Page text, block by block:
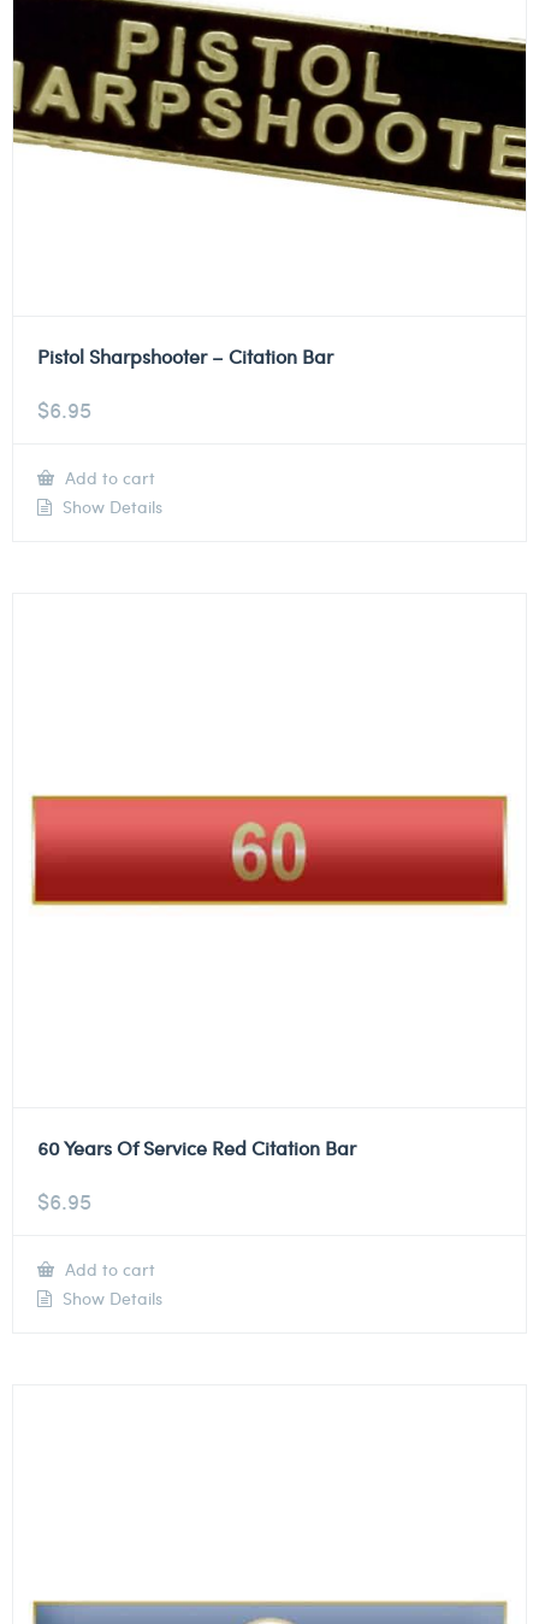
Pistol Sharpshooter – Citation Bar
$6.95
Add to cart
Show Details
60 Years Of Service Red Citation Bar
$6.95
Add to cart
Show Details